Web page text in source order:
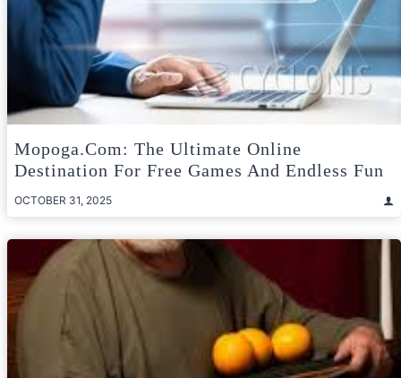
Mopoga.com: The Ultimate Online
Destination For Free Games And Endless Fun
OCTOBER 31, 2025